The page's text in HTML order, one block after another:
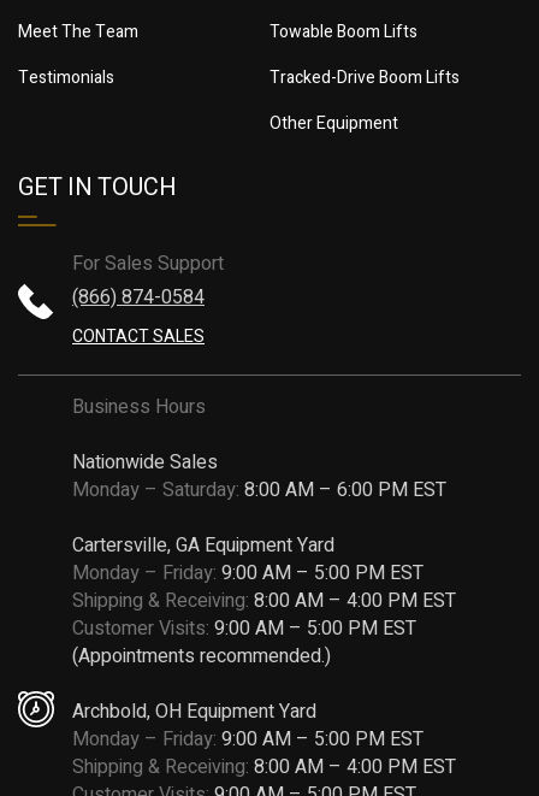
Meet The Team
Testimonials
Towable Boom Lifts
Tracked-Drive Boom Lifts
Other Equipment
GET IN TOUCH
For Sales Support
(866) 874-0584
CONTACT SALES
Business Hours
Nationwide Sales
Monday – Saturday: 8:00 AM – 6:00 PM EST
Cartersville, GA Equipment Yard
Monday – Friday: 9:00 AM – 5:00 PM EST
Shipping & Receiving: 8:00 AM – 4:00 PM EST
Customer Visits: 9:00 AM – 5:00 PM EST
(Appointments recommended.)
Archbold, OH Equipment Yard
Monday – Friday: 9:00 AM – 5:00 PM EST
Shipping & Receiving: 8:00 AM – 4:00 PM EST